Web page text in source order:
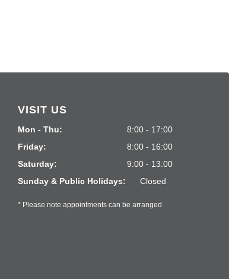
VISIT US
Mon - Thu:
8:00 - 17:00
Friday:
8:00 - 16:00
Saturday:
9:00 - 13:00
Sunday & Public Holidays:
Closed
* Please note appointments can be arranged